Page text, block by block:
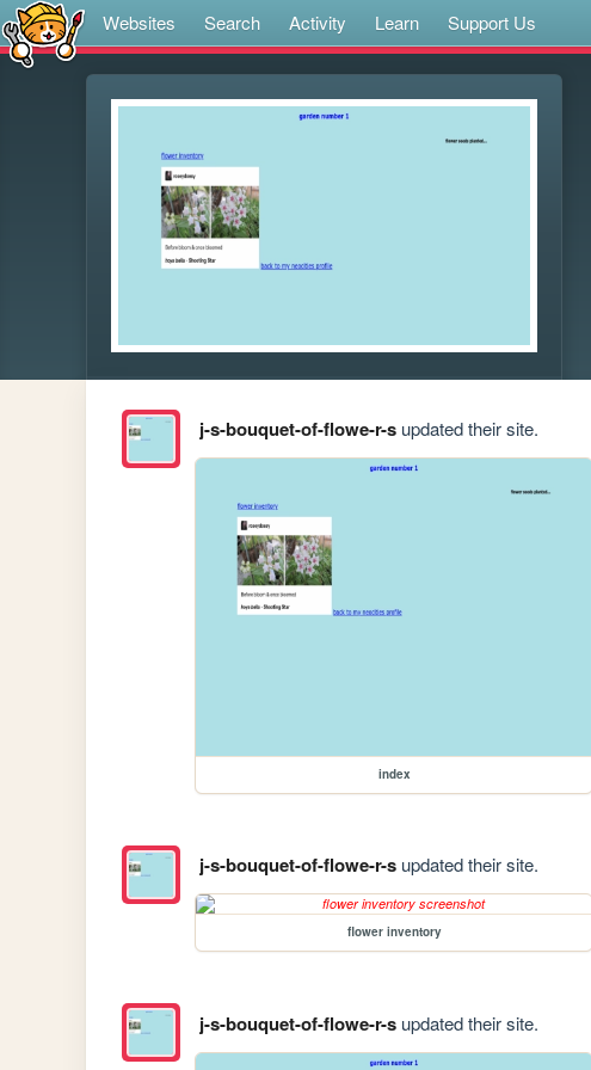
Websites Search Activity Learn Support Us
j-s-bouquet-of-flowe-r-supdated their site.
index
j-s-bouquet-of-flowe-r-supdated their site.
flower inventory
j-s-bouquet-of-flowe-r-supdated their site.